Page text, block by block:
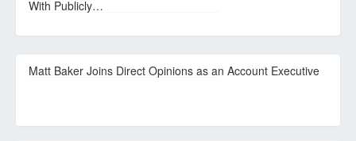
With Publicly…
Matt Baker Joins Direct Opinions as an Account Executive